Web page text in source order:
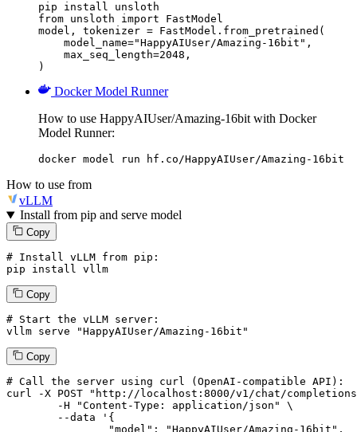
pip install unsloth
from unsloth import FastModel
model, tokenizer = FastModel.from_pretrained(
    model_name="HappyAIUser/Amazing-16bit",
    max_seq_length=2048,
)
Docker Model Runner
How to use HappyAIUser/Amazing-16bit with Docker
Model Runner:
docker model run hf.co/HappyAIUser/Amazing-16bit
How to use from
vLLM
Install from pip and serve model
Copy
# Install vLLM from pip:
pip install vllm
Copy
# Start the vLLM server:
vllm serve "HappyAIUser/Amazing-16bit"
Copy
# Call the server using curl (OpenAI-compatible API):
curl -X POST "http://localhost:8000/v1/chat/
--data '{